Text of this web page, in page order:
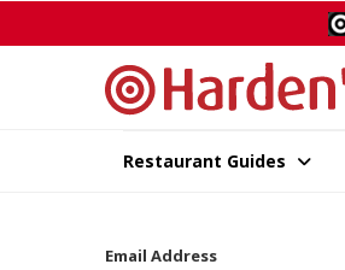
Restaurant Guides
Email Address